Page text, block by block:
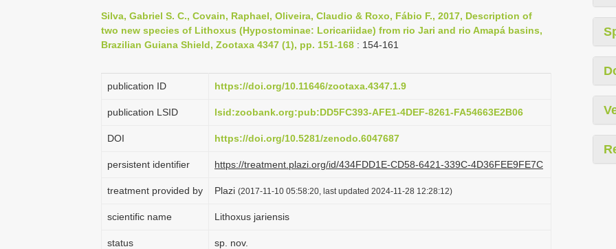
Silva, Gabriel S. C., Covain, Raphael, Oliveira, Claudio & Roxo, Fábio F., 2017, Description of
two new species of Lithoxus (Hypostominae: Loricariidae) from rio Jari and rio Amapá basins,
Brazilian Guiana Shield, Zootaxa 4347 (1), pp. 151-168 : 154-161
publication ID https://doi.org/10.11646/zootaxa.4347.1.9
publication LSID lsid:zoobank.org:pub:DD5FC393-AFE1-4DEF-8261-FA54663E2B06
DOI https://doi.org/10.5281/zenodo.6047687
persistent identifier https://treatment.plazi.org/id/434FDD1E-CD58-6421-339C-4D36FEE9FE7C
treatment provided by Plazi (2017-11-10 05:58:20, last updated 2024-11-28 12:28:12)
scientific name Lithoxus jariensis
status sp. nov.